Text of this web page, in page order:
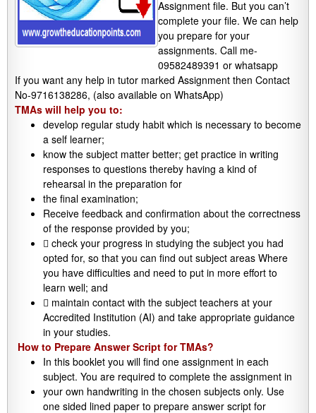
Assignment file. But you can’t
complete your file. We can help
you prepare for your
assignments. Call me-
09582489391 or whatsapp
If you want any help in tutor marked Assignment then Contact
No-9716138286, (also available on WhatsApp)
TMAs will help you to:
develop regular study habit which is necessary to become
a self learner;
know the subject matter better; get practice in writing
responses to questions thereby having a kind of
rehearsal in the preparation for
the final examination;
Receive feedback and confirmation about the correctness
of the response provided by you;
 check your progress in studying the subject you had
opted for, so that you can find out subject areas Where
you have difficulties and need to put in more effort to
learn well; and
 maintain contact with the subject teachers at your
Accredited Institution (AI) and take appropriate guidance
in your studies.
How to Prepare Answer Script for TMAs?
In this booklet you will find one assignment in each
subject. You are required to complete the assignment in
your own handwriting in the chosen subjects only. Use
one sided lined paper to prepare answer script for